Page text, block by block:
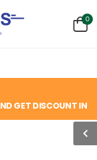
0
GET DISCOUNT IN